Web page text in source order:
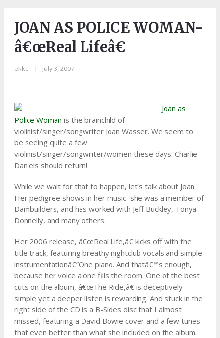
JOAN AS POLICE WOMAN-
â€œReal Lifeâ€
ekko July 3, 2007
Joan as
Police Woman is the brainchild of
violinist/singer/songwriter Joan Wasser. We seem to
be seeing quite a few
violinist/singer/songwriter/women these days. Charlie
Daniels should return!
While we wait for that to happen, let’s talk about Joan.
Her pedigree shows in her music–she was a member of
Dambuilders, and has worked with Jeff Buckley, Tonya
Donnelly, and many others.
Her 2006 release, â€œReal Life,â€ kicks off with the
title track, featuring breathy nightclub vocals and simple
instrumentationâ€”One piano. And thatâ€™s enough,
because her voice alone fills the room. One of the best
cuts on the album, â€œThe Ride,â€ is deceptively
simple yet a deeper listen is rewarding. And stuck in the
right side of the CD is a B-Sides disc that I almost
missed, featuring a David Bowie cover and a few tunes
that even better than what she included on the album.